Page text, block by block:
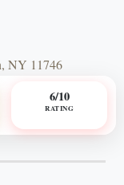
NY 11746
6/10
RATING